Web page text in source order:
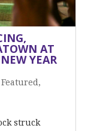
AT
YEAR
Featured ,
struck